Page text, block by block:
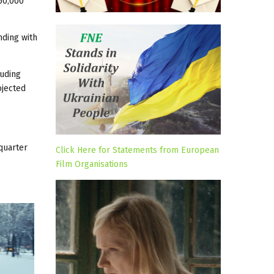
with
Click Here for Statements from European
Film Organisations